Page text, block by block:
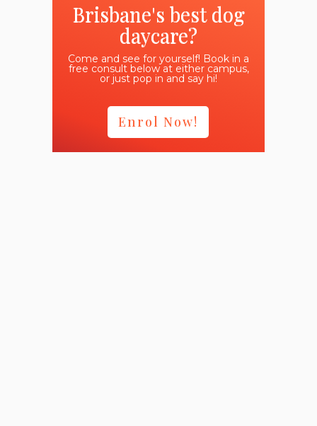
Brisbane's best dog
daycare?
Come and see for yourself! Book in a
free consult below at either campus,
or just pop in and say hi!
Enrol Now!